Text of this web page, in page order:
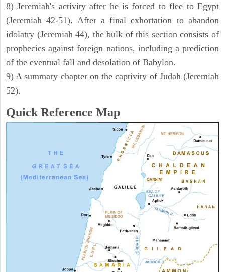
8) Jeremiah's activity after he is forced to flee to Egypt
(Jeremiah 42-51). After a final exhortation to abandon
idolatry (Jeremiah 44), the bulk of this section consists of
prophecies against foreign nations, including a prediction
of the eventual fall and desolation of Babylon.
9) A summary chapter on the captivity of Judah (Jeremiah
52).
Quick Reference Map